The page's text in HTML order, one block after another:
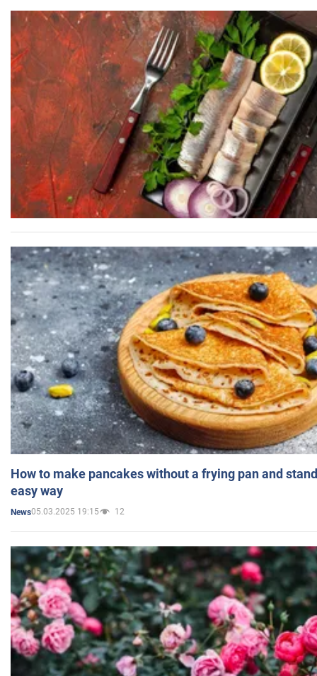
How to make pancakes without a frying pan and
easy way
News05.03.2025 19:15 12